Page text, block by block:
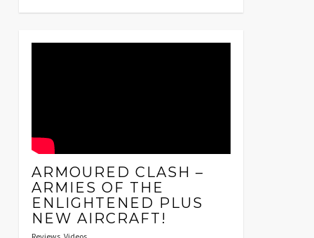
ARMOURED CLASH –
ARMIES OF THE
ENLIGHTENED PLUS
NEW AIRCRAFT!